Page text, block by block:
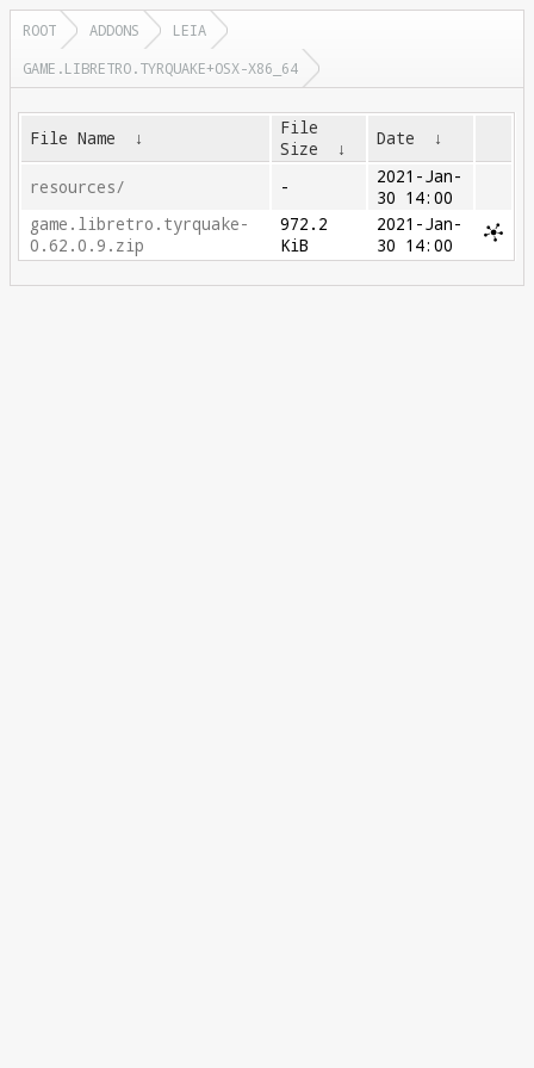
ROOT ADDONS
LEIA
GAME.LIBRETRO.TYRQUAKE+OSX-X86_64
File Name ↓
File
Size
↓ Date ↓
resources/ -
2021-Jan-
30 14:00
game.libretro.tyrquake-
0.62.0.9.zip
972.2
KiB
2021-Jan-
30 14:00